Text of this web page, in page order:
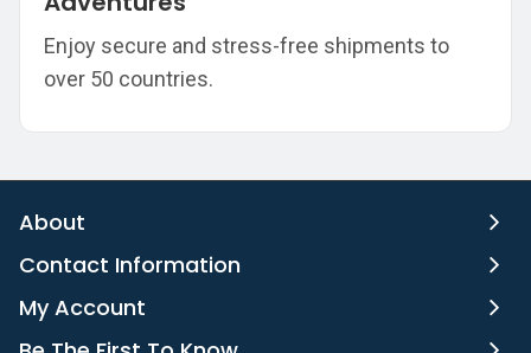
Enjoy secure and stress-free shipments to
over 50 countries.
About
Contact Information
My Account